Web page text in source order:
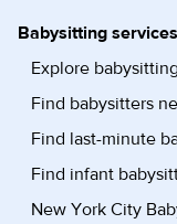
Babysitting services
Explore
Find babysitters
Find last-minute
Find infant
New York City